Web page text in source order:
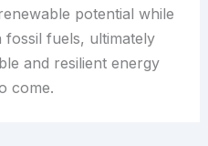
potential while
fossil fuels, ultimately
and resilient energy
come.